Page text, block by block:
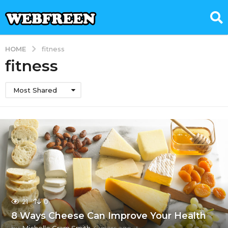
HOME fitness
fitness
Most Shared
21 0
8 Ways Cheese Can Improve Your Health